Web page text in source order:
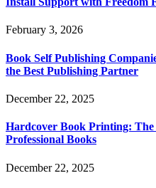
February 3, 2026
Book Self Publishing
the Best Publishing Partner
December 22, 2025
Hardcover Book Printing:
Professional Books
December 22, 2025